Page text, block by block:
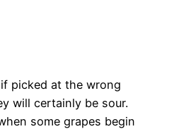
picked at the wrong
will certainly be sour.
some grapes begin